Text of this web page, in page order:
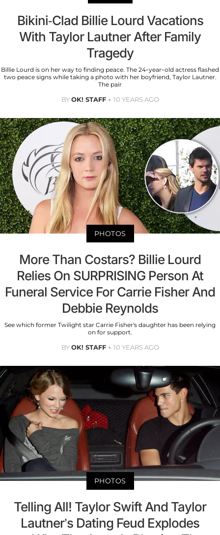
Bikini-Clad Billie Lourd Vacations
With Taylor Lautner After Family
Tragedy
Billie Lourd is on her way to finding peace. The 24-year-old actress flashed
two peace signs while taking a photo with her boyfriend, Taylor Lautner.
The pair
BYOK! STAFF 10 YEARS AGO
PHOTOS
More Than Costars? Billie Lourd
Relies On SURPRISING Person At
Funeral Service For Carrie Fisher And
Debbie Reynolds
See which former Twilight star Carrie Fisher's daughter has been relying
on for support.
BYOK! STAFF 10 YEARS AGO
PHOTOS
Telling All! Taylor Swift And Taylor
Lautner’s Dating Feud Explodes